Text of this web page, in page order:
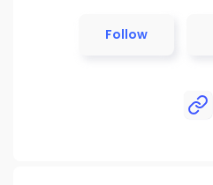
Follow